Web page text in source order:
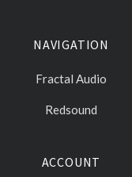
NAVIGATION
Fractal Audio
Redsound
ACCOUNT